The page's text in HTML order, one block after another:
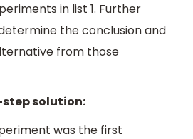
in list 1. Further
the conclusion and
from those
solution:
was the first